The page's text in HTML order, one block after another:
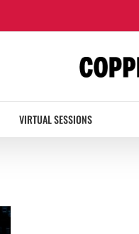
VIRTUAL SESSIONS